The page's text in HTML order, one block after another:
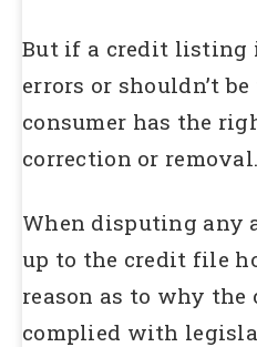
But if a credit listing
errors or shouldn’t
consumer has the
correction or removal.
When disputing any
up to the credit file
reason as to why
complied with